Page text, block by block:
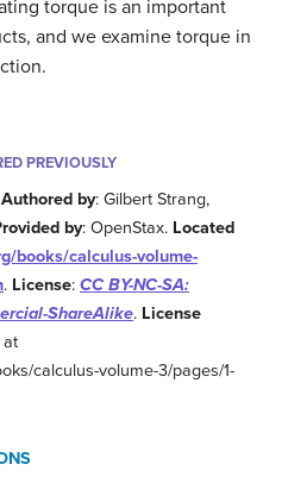
torque is an important
and we examine torque in
PREVIOUSLY
Authored by: Gilbert Strang,
by: OpenStax. Located
books/calculus-volume-
. License: CC BY-NC-SA:
ShareAlike. License
at
calculus-volume-3/pages/1-